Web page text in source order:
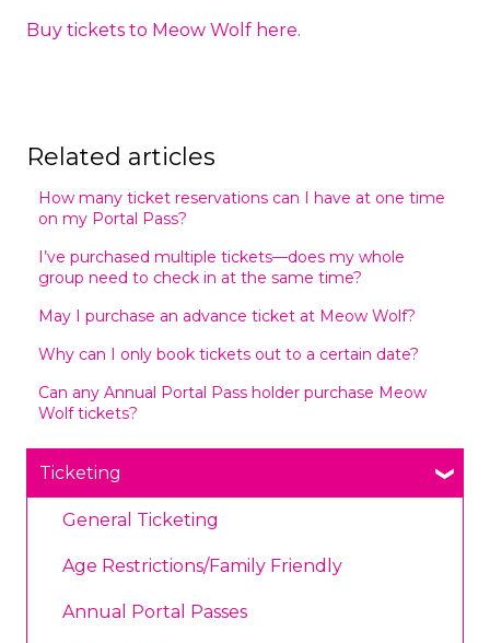
Buy tickets to Meow Wolf here.
Related articles
How many ticket reservations can I have at one time
on my Portal Pass?
I’ve purchased multiple tickets—does my whole
group need to check in at the same time?
May I purchase an advance ticket at Meow Wolf?
Why can I only book tickets out to a certain date?
Can any Annual Portal Pass holder purchase Meow
Wolf tickets?
Ticketing
General Ticketing
Age Restrictions/Family Friendly
Annual Portal Passes